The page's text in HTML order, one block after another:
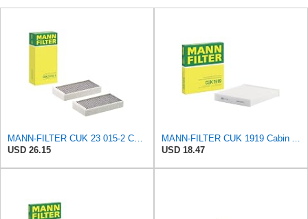
MANN-FILTER CUK 23 015-2 Cabin Air Filter Compatible with Various BMW 228i Gran Coupe, i3s, M235i
USD 26.15
MANN-FILTER CUK 1919 Cabin Air Filter - Pollen Filter with Activated Carbon
USD 18.47